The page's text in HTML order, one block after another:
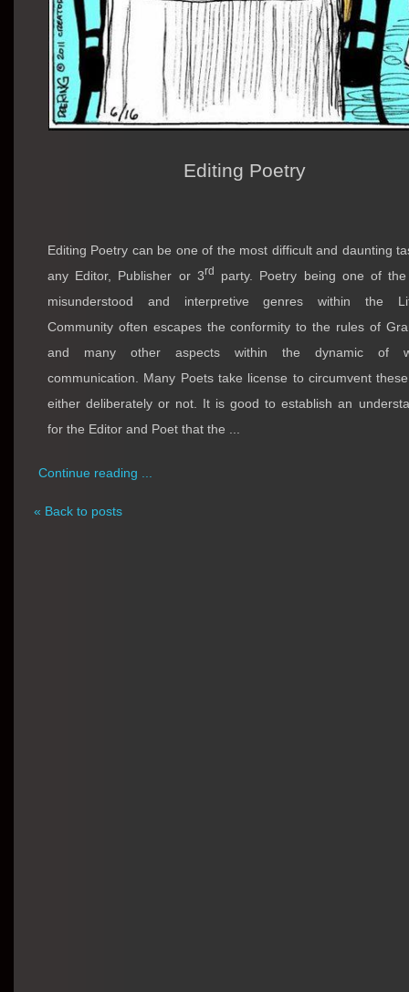
Editing Poetry
Editing Poetry can be one of the most difficult and daunting
any Editor, Publisher or 3rd
party. Poetry being one of
misunderstood and interpretive genres within the
Community often escapes the conformity to the rules of
and many other aspects within the dynamic of
communication. Many Poets take license to circumvent
either deliberately or not. It is good to establish an
for the Editor and Poet that the ...
Continue reading ...
« Back to posts